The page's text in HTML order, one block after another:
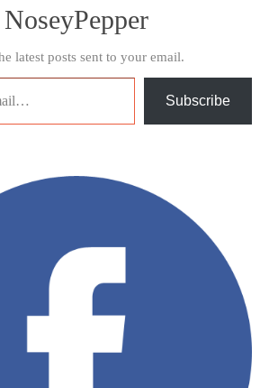
NoseyPepper
latest posts sent to your email.
Subscribe